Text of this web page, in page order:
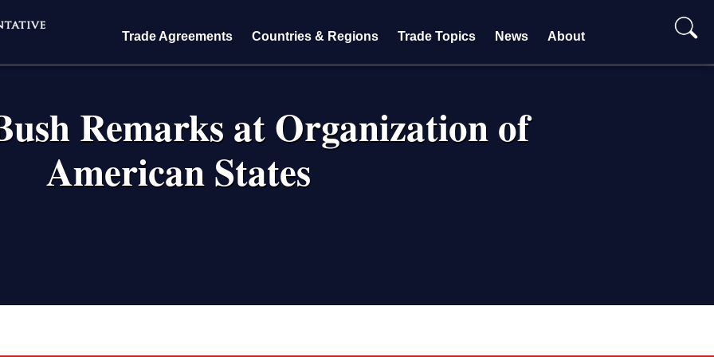
Trade Agreements Countries & Regions Trade Topics News About
Remarks at Organization of
American States